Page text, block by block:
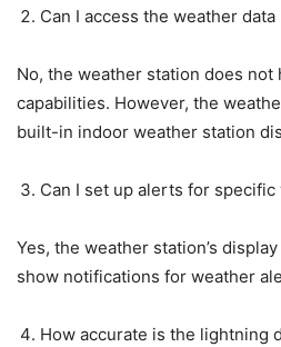
Can I access the weather
No, the weather station does not
capabilities. However, the
built-in indoor weather station
Can I set up alerts for
Yes, the weather station’s
show notifications for weather
How accurate is the lightning